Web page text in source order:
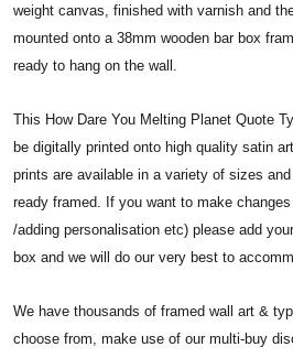
weight canvas, finished with varnish and
mounted onto a 38mm wooden bar box
ready to hang on the wall.
This How Dare You Melting Planet Quote
be digitally printed onto high quality satin
prints are available in a variety of sizes
ready framed. If you want to make
/adding personalisation etc) please add
box and we will do our very best to
We have thousands of framed wall art &
choose from, make use of our multi-buy